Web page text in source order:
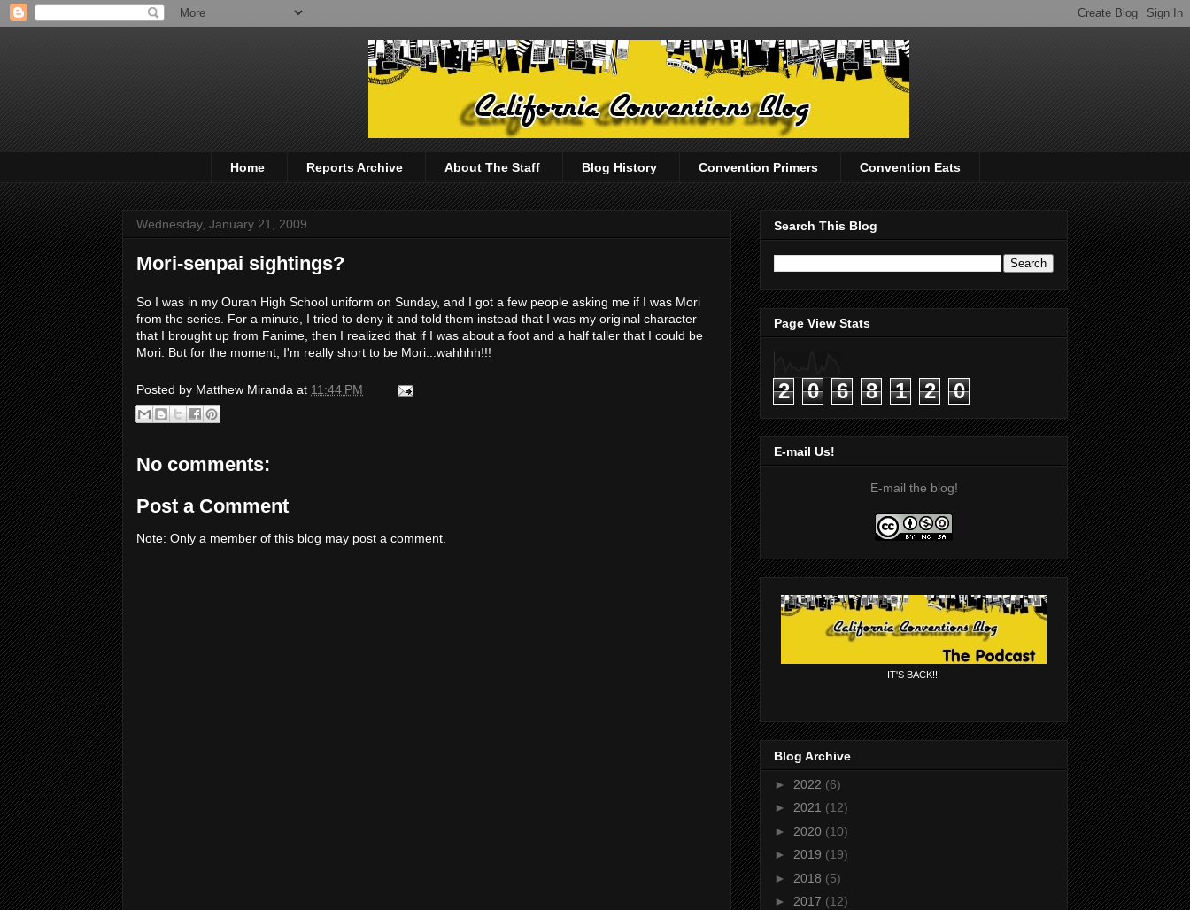
Home Reports Archive About The Staff Blog History Convention Primers Convention Eats
Wednesday, January 21, 2009
Mori-senpai sightings?
So I was in my Ouran High School uniform on Sunday, and I got a few people asking me if I was Mori
from the series. For a minute, I tried to deny it and told them instead that I was my original character
that I brought up from Fanime, then I realized that if I was about a foot and a half taller that I could be
Mori. But for the moment, I'm really short to be Mori...wahhhh!!!
Posted by Matthew Miranda at 11:44 PM
No comments:
Post a Comment
Note: Only a member of this blog may post a comment.
Search This Blog
Page View Stats
2 0 6 8 1 2 0
E-mail Us!
E-mail the blog!
IT'S BACK!!!
Blog Archive
► 2022 (6)
► 2021 (12)
► 2020 (10)
► 2019 (19)
► 2018 (5)
► 2017 (12)